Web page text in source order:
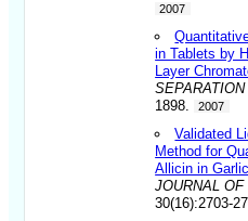
2007
in Tablets by
Layer
1898.
2007
Validated
Method for
Allicin in
JOURNAL
30(16):2703-